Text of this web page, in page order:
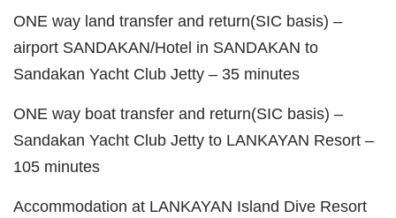
ONE way land transfer and return(SIC basis) –
airport SANDAKAN/Hotel in SANDAKAN to
Sandakan Yacht Club Jetty – 35 minutes
ONE way boat transfer and return(SIC basis) –
Sandakan Yacht Club Jetty to LANKAYAN Resort –
105 minutes
Accommodation at LANKAYAN Island Dive Resort